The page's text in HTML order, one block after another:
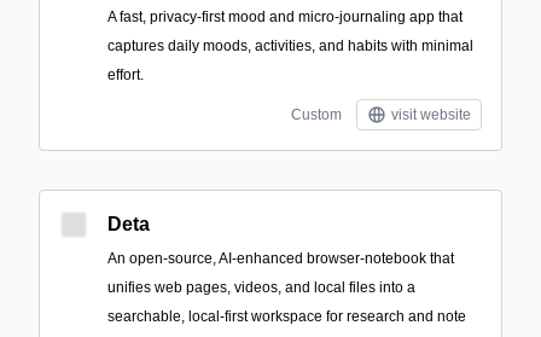
A fast, privacy-first mood and micro-journaling app that
captures daily moods, activities, and habits with minimal
effort.
Custom visit website
Deta
An open-source, AI-enhanced browser-notebook that
unifies web pages, videos, and local files into a
searchable, local-first workspace for research and note